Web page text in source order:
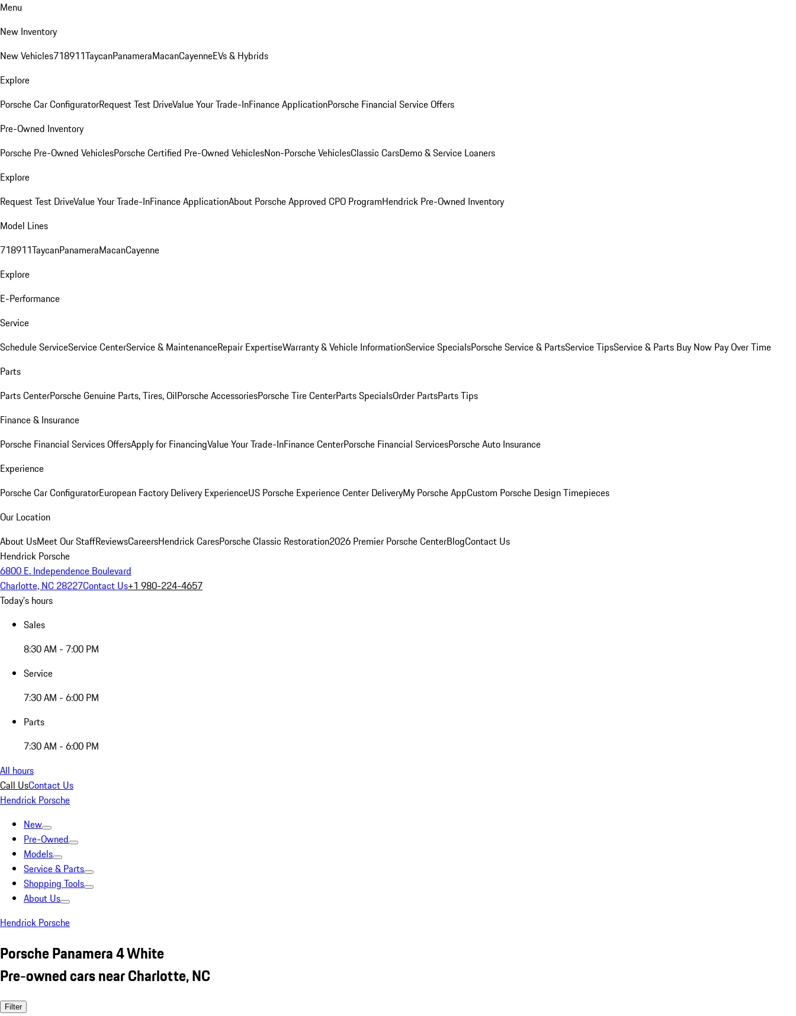
Menu
New Inventory
New Vehicles718911TaycanPanameraMacanCayenneEVs & Hybrids
Explore
Porsche Car ConfiguratorRequest Test DriveValue Your Trade-InFinance ApplicationPorsche Financial Service Offers
Pre-Owned Inventory
Porsche Pre-Owned VehiclesPorsche Certified Pre-Owned VehiclesNon-Porsche VehiclesClassic CarsDemo & Service Loaners
Explore
Request Test DriveValue Your Trade-InFinance ApplicationAbout Porsche Approved CPO ProgramHendrick Pre-Owned Inventory
Model Lines
718911TaycanPanameraMacanCayenne
Explore
E-Performance
Service
Schedule ServiceService CenterService & MaintenanceRepair ExpertiseWarranty & Vehicle InformationService SpecialsPorsche Service & PartsService TipsService & Parts Buy Now Pay Over Time
Parts
Parts CenterPorsche Genuine Parts, Tires, OilPorsche AccessoriesPorsche Tire CenterParts SpecialsOrder PartsParts Tips
Finance & Insurance
Porsche Financial Services OffersApply for FinancingValue Your Trade-InFinance CenterPorsche Financial ServicesPorsche Auto Insurance
Experience
Porsche Car ConfiguratorEuropean Factory Delivery ExperienceUS Porsche Experience Center DeliveryMy Porsche AppCustom Porsche Design Timepieces
Our Location
About UsMeet Our StaffReviewsCareersHendrick CaresPorsche Classic Restoration2026 Premier Porsche CenterBlogContact Us
Hendrick Porsche
6800 E. Independence Boulevard
Charlotte, NC 28227Contact Us+1 980-224-4657
Today's hours
Sales
8:30 AM - 7:00 PM
Service
7:30 AM - 6:00 PM
Parts
7:30 AM - 6:00 PM
All hours
Call UsContact Us
Hendrick Porsche
New
Pre-Owned
Models
Service & Parts
Shopping Tools
About Us
Hendrick Porsche
Porsche Panamera 4 White
Pre-owned cars near Charlotte, NC
Filter